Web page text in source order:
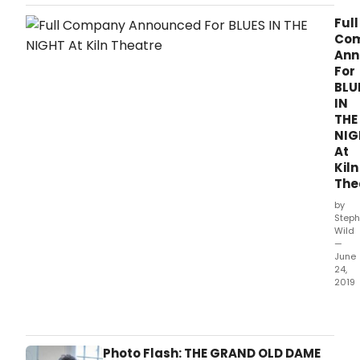
Rubasingham announces the full company.
Full
For
IN
THE
At
Kiln
by
Wild
—
June
24,
2019
Photo Flash: THE GRAND OLD DAME